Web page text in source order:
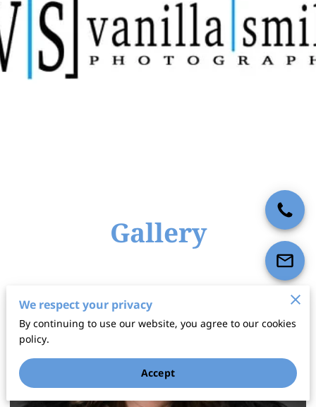
Gallery
We respect your privacy
By continuing to use our website, you agree to our cookies
policy.
Accept